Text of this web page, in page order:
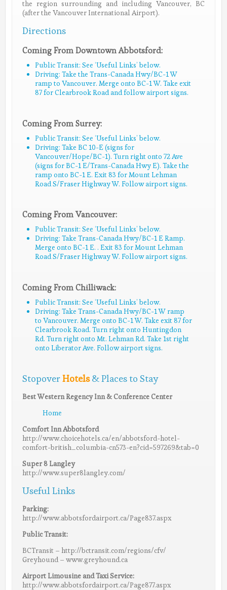
the region surrounding and including Vancouver, BC
(after the Vancouver International Airport).
Directions
Coming From Downtown Abbotsford:
Public Transit: See ‘Useful Links’ below.
Driving: Take the Trans-Canada Hwy/BC-1 W
ramp to Vancouver. Merge onto BC-1 W. Take exit
87 for Clearbrook Road and follow airport signs.
Coming From Surrey:
Public Transit: See ‘Useful Links’ below.
Driving: Take BC 10-E (signs for
Vancouver/Hope/BC-1). Turn right onto 72 Ave
(signs for BC-1 E/Trans-Canada Hwy E). Take the
ramp onto BC-1 E. Exit 83 for Mount Lehman
Road S/Fraser Highway W. Follow airport signs.
Coming From Vancouver:
Public Transit: See ‘Useful Links’ below.
Driving: Take Trans-Canada Hwy/BC-1 E Ramp.
Merge onto BC-1 E. . Exit 83 for Mount Lehman
Road S/Fraser Highway W. Follow airport signs.
Coming From Chilliwack:
Public Transit: See ‘Useful Links’ below.
Driving: Take Trans-Canada Hwy/BC-1 W ramp
to Vancouver. Merge onto BC-1 W. Take exit 87 for
Clearbrook Road. Turn right onto Huntingdon
Rd. Turn right onto Mt. Lehman Rd. Take 1st right
onto Liberator Ave. Follow airport signs.
StopoverHotels& Places to Stay
Best Western Regency Inn & Conference Center
Home
Comfort Inn Abbotsford
http://www.choicehotels.ca/en/abbotsford-hotel-
comfort-british_columbia-cn573-en?cid=597269&tab=0
Super 8 Langley
http://www.super8langley.com/
Useful Links
Parking:
http://www.abbotsfordairport.ca/Page837.aspx
Public Transit:
BCTransit – http://bctransit.com/regions/cfv/
Greyhound – www.greyhound.ca
Airport Limousine and Taxi Service:
http://www.abbotsfordairport.ca/Page877.aspx